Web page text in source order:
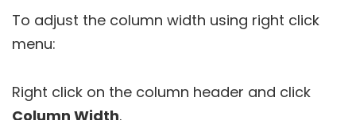
To adjust the column width using right click
menu:
Right click on the column header and click
Column Width.